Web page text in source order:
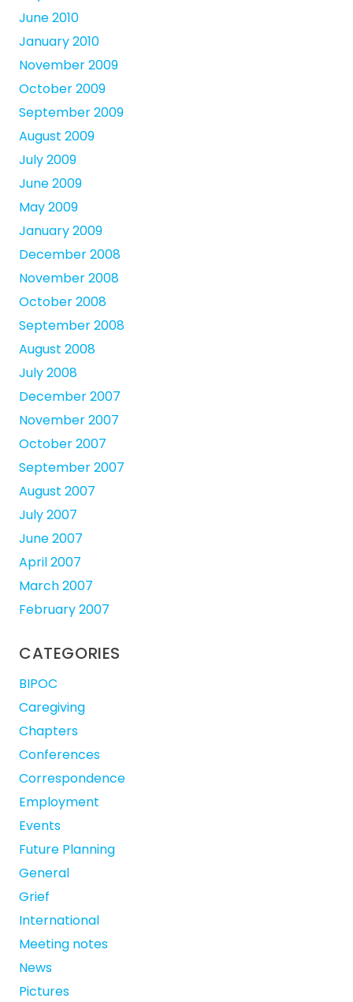
June 2010
January 2010
November 2009
October 2009
September 2009
August 2009
July 2009
June 2009
May 2009
January 2009
December 2008
November 2008
October 2008
September 2008
August 2008
July 2008
December 2007
November 2007
October 2007
September 2007
August 2007
July 2007
June 2007
April 2007
March 2007
February 2007
CATEGORIES
BIPOC
Caregiving
Chapters
Conferences
Correspondence
Employment
Events
Future Planning
General
Grief
International
Meeting notes
News
Pictures